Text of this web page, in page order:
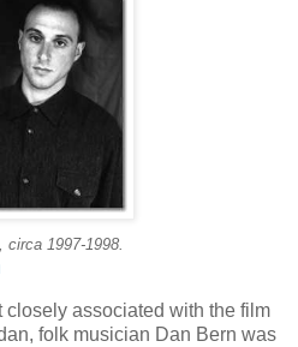
circa 1997-1998.
closely associated with the film
, folk musician Dan Bern was